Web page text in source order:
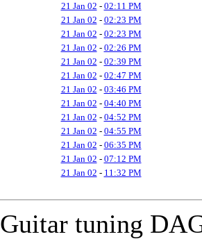
21 Jan 02 - 02:11 PM
21 Jan 02 - 02:23 PM
21 Jan 02 - 02:23 PM
21 Jan 02 - 02:26 PM
21 Jan 02 - 02:39 PM
21 Jan 02 - 02:47 PM
21 Jan 02 - 03:46 PM
21 Jan 02 - 04:40 PM
21 Jan 02 - 04:52 PM
21 Jan 02 - 04:55 PM
21 Jan 02 - 06:35 PM
21 Jan 02 - 07:12 PM
21 Jan 02 - 11:32 PM
Guitar tuning